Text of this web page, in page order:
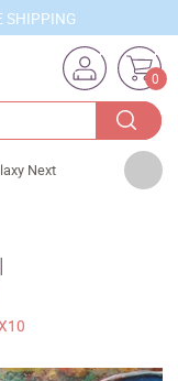
SHIPPING
0
Next